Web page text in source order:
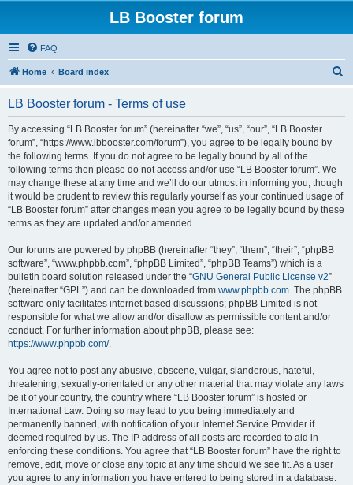
LB Booster forum
FAQ
Home Board index
LB Booster forum - Terms of use
By accessing “LB Booster forum” (hereinafter “we”, “us”, “our”, “LB Booster
forum”, “https://www.lbbooster.com/forum”), you agree to be legally bound by
the following terms. If you do not agree to be legally bound by all of the
following terms then please do not access and/or use “LB Booster forum”. We
may change these at any time and we’ll do our utmost in informing you, though
it would be prudent to review this regularly yourself as your continued usage of
“LB Booster forum” after changes mean you agree to be legally bound by these
terms as they are updated and/or amended.
Our forums are powered by phpBB (hereinafter “they”, “them”, “their”, “phpBB
software”, “www.phpbb.com”, “phpBB Limited”, “phpBB Teams”) which is a
bulletin board solution released under the “GNU General Public License v2”
(hereinafter “GPL”) and can be downloaded from www.phpbb.com. The phpBB
software only facilitates internet based discussions; phpBB Limited is not
responsible for what we allow and/or disallow as permissible content and/or
conduct. For further information about phpBB, please see:
https://www.phpbb.com/.
You agree not to post any abusive, obscene, vulgar, slanderous, hateful,
threatening, sexually-orientated or any other material that may violate any laws
be it of your country, the country where “LB Booster forum” is hosted or
International Law. Doing so may lead to you being immediately and
permanently banned, with notification of your Internet Service Provider if
deemed required by us. The IP address of all posts are recorded to aid in
enforcing these conditions. You agree that “LB Booster forum” have the right to
remove, edit, move or close any topic at any time should we see fit. As a user
you agree to any information you have entered to being stored in a database.